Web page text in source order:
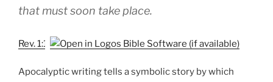
that must soon take place.
Rev. 1:1
Apocalyptic writing tells a symbolic story by which